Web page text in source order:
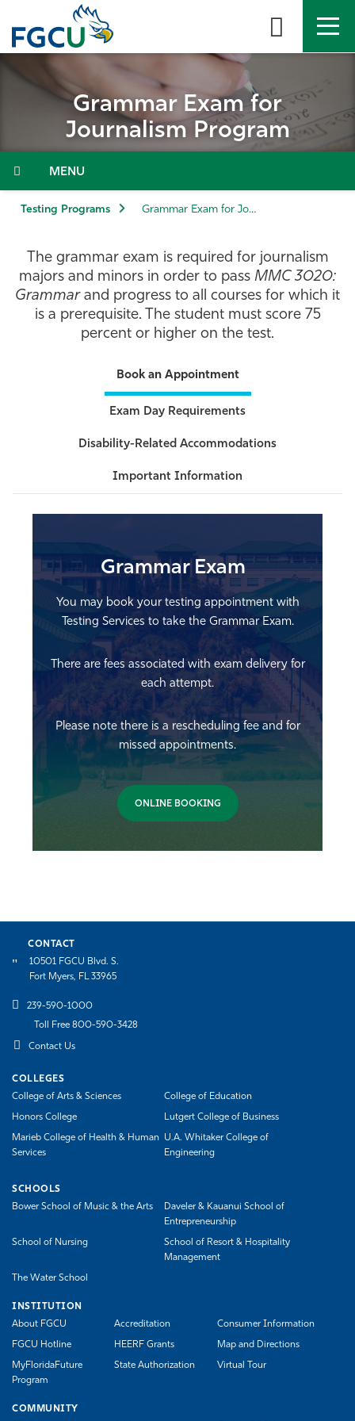
the
Admissions & Aid
Student Life
Community
Resources
Grammar Exam for
Journalism Program
Menu
Testing Programs Grammar Exam for Journalism Program
The grammar exam is required for journalism
majors and minors in order to pass MMC 3020:
Grammarand progress to all courses for which it
is a prerequisite. The student must score 75
percent or higher on the test.
Book an Appointment
Exam Day Requirements
Disability-Related Accommodations
Important Information
Grammar Exam
You may book your testing appointment with
Testing Services to take the Grammar Exam.
There are fees associated with exam delivery for
each attempt.
Please note there is a rescheduling fee and for
missed appointments.
ONLINE BOOKING
CONTACT
10501 FGCU Blvd. S.
Fort Myers, FL 33965
239-590-1000
Toll Free 800-590-3428
Contact Us
COLLEGES
College of Arts & Sciences
College of Education
Honors College Lutgert College of Business
Marieb College of Health & Human
Services
U.A. Whitaker College of
Engineering
SCHOOLS
Bower School of Music & the Arts
Daveler & Kauanui School of
Entrepreneurship
School of Nursing
School of Resort & Hospitality
Management
The Water School
INSTITUTION
About FGCU
Accreditation Consumer Information
FGCU Hotline HEERF Grants Map and Directions
MyFloridaFuture
Program
State Authorization Virtual Tour
COMMUNITY